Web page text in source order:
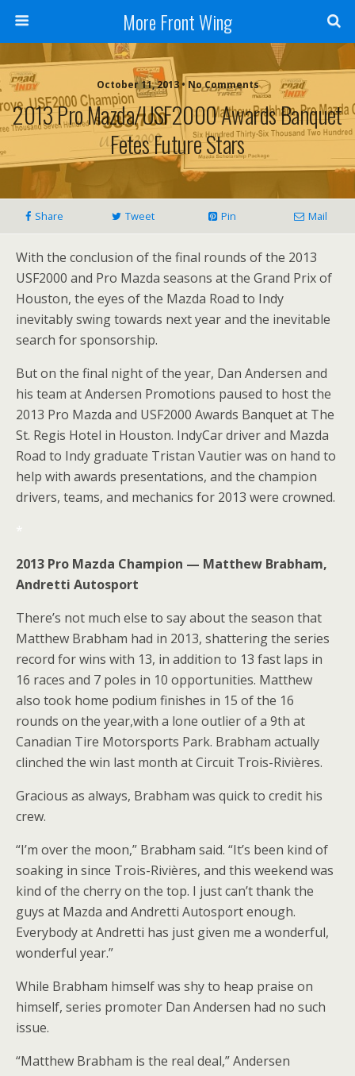
More Front Wing
October 11, 2013 • No Comments
2013 Pro Mazda/USF2000 Awards Banquet
Fetes Future Stars
Share Tweet Pin Mail
With the conclusion of the final rounds of the 2013
USF2000 and Pro Mazda seasons at the Grand Prix of
Houston, the eyes of the Mazda Road to Indy
inevitably swing towards next year and the inevitable
search for sponsorship.
But on the final night of the year, Dan Andersen and
his team at Andersen Promotions paused to host the
2013 Pro Mazda and USF2000 Awards Banquet at The
St. Regis Hotel in Houston. IndyCar driver and Mazda
Road to Indy graduate Tristan Vautier was on hand to
help with awards presentations, and the champion
drivers, teams, and mechanics for 2013 were crowned.
*
2013 Pro Mazda Champion — Matthew Brabham,
Andretti Autosport
There’s not much else to say about the season that
Matthew Brabham had in 2013, shattering the series
record for wins with 13, in addition to 13 fast laps in
16 races and 7 poles in 10 opportunities. Matthew
also took home podium finishes in 15 of the 16
rounds on the year,with a lone outlier of a 9th at
Canadian Tire Motorsports Park. Brabham actually
clinched the win last month at Circuit Trois-Rivières.
Gracious as always, Brabham was quick to credit his
crew.
“I’m over the moon,” Brabham said. “It’s been kind of
soaking in since Trois-Rivières, and this weekend was
kind of the cherry on the top. I just can’t thank the
guys at Mazda and Andretti Autosport enough.
Everybody at Andretti has just given me a wonderful,
wonderful year.”
While Brabham himself was shy to heap praise on
himself, series promoter Dan Andersen had no such
issue.
“Matthew Brabham is the real deal,” Andersen